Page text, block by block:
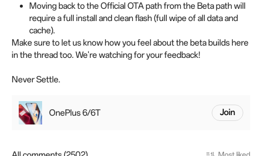
Moving back to the Official OTA path from the Beta path will
require a full install and clean flash (full wipe of all data and
cache).
Make sure to let us know how you feel about the beta builds here
in the thread too. We're watching for your feedback!
Never Settle.
OnePlus 6/6T Join